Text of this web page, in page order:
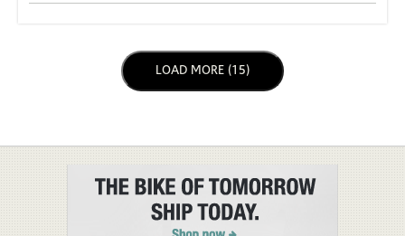
LOAD NEXT PAGE
LOAD MORE (15)